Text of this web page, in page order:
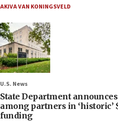
AKIVA VAN KONINGSVELD
U.S. News
State Department
among partners in
funding